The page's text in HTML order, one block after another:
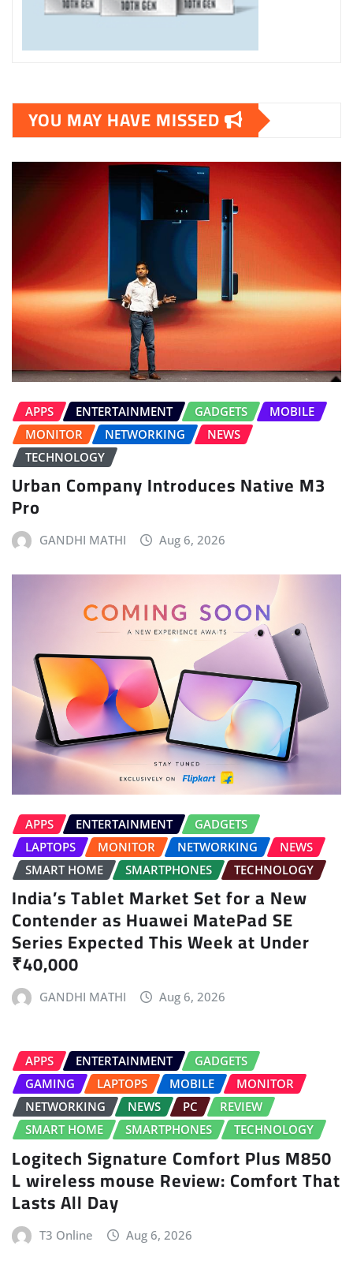
YOU MAY HAVE MISSED
APPS ENTERTAINMENT GADGETS
MOBILE
MONITOR
NETWORKING
NEWS
TECHNOLOGY
Urban Company Introduces Native M3
Pro
GANDHI MATHI Aug 6, 2026
APPS ENTERTAINMENT
GADGETS
LAPTOPS
MONITOR NETWORKING
NEWS
SMART HOME
SMARTPHONES TECHNOLOGY
India’s Tablet Market Set for a New
Contender as Huawei MatePad SE
Series Expected This Week at Under
₹40,000
GANDHI MATHI Aug 6, 2026
APPS ENTERTAINMENT
GADGETS
GAMING
LAPTOPS MOBILE
MONITOR
NETWORKING
NEWS PC
REVIEW
SMART HOME
SMARTPHONES TECHNOLOGY
Logitech Signature Comfort Plus M850
L wireless mouse Review: Comfort That
Lasts All Day
T3 Online Aug 6, 2026